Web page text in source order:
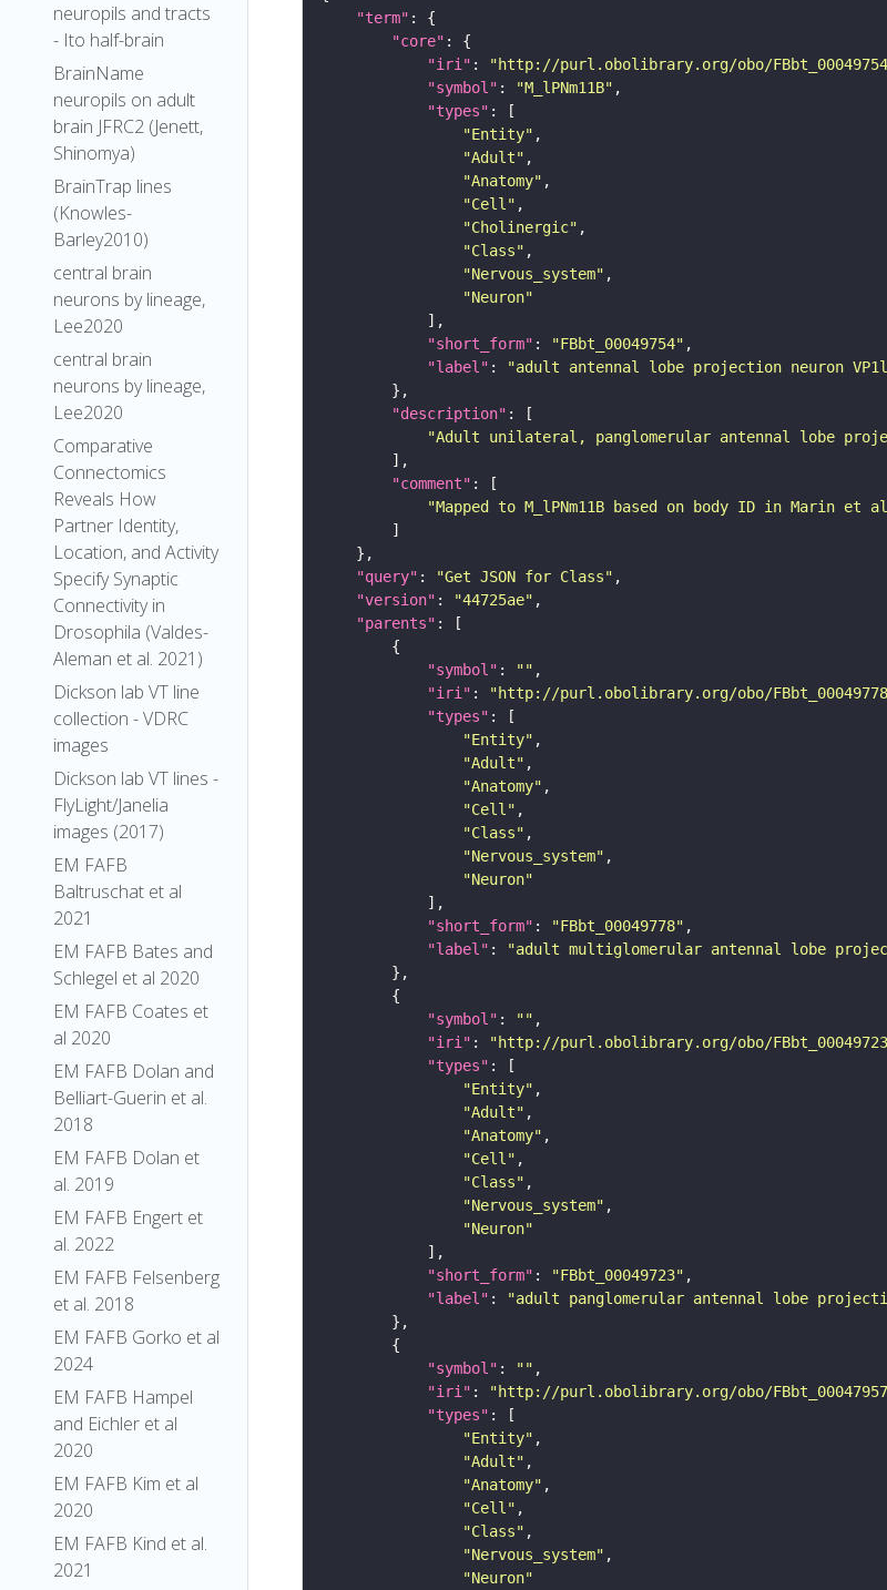
neuropils and tracts
- Ito half-brain
BrainName
neuropils on adult
brain JFRC2 (Jenett,
Shinomya)
BrainTrap lines
(Knowles-
Barley2010)
central brain
neurons by lineage,
Lee2020
central brain
neurons by lineage,
Lee2020
Comparative
Connectomics
Reveals How
Partner Identity,
Location, and Activity
Specify Synaptic
Connectivity in
Drosophila (Valdes-
Aleman et al. 2021)
Dickson lab VT line
collection - VDRC
images
Dickson lab VT lines -
FlyLight/Janelia
images (2017)
EM FAFB
Baltruschat et al
2021
EM FAFB Bates and
Schlegel et al 2020
EM FAFB Coates et
al 2020
EM FAFB Dolan and
Belliart-Guerin et al.
2018
EM FAFB Dolan et
al. 2019
EM FAFB Engert et
al. 2022
EM FAFB Felsenberg
et al. 2018
EM FAFB Gorko et al
2024
EM FAFB Hampel
and Eichler et al
2020
EM FAFB Kim et al
2020
EM FAFB Kind et al.
2021
"term"
"core"
"iri" : "http://purl.obolibrary.org/obo/
"symbol" : "M_lPNm11B"
"types"
"Entity"
"Adult"
"Anatomy"
"Cell"
"Cholinergic"
"Class"
"Nervous_system"
"Neuron"
"short_form" : "FBbt_00049754"
"label" :
"adult antennal lobe projection neuron
"description"
"Adult unilateral, panglomerular antennal lobe
"comment"
"Mapped to M_lPNm11B based on body ID in Marin
"query" : "Get JSON for Class"
"version" : "44725ae"
"parents"
"symbol" : ""
"iri" : "http://purl.obolibrary.org/obo/
"types"
"Entity"
"Adult"
"Anatomy"
"Cell"
"Class"
"Nervous_system"
"Neuron"
"short_form" : "FBbt_00049778"
"label" :
"adult multiglomerular antennal lobe
"symbol" : ""
"iri" : "http://purl.obolibrary.org/obo/
"types"
"Entity"
"Adult"
"Anatomy"
"Cell"
"Class"
"Nervous_system"
"Neuron"
"short_form" : "FBbt_00049723"
"label" :
"adult panglomerular antennal lobe
"symbol" : ""
"iri" : "http://purl.obolibrary.org/obo/
"types"
"Entity"
"Adult"
"Anatomy"
"Cell"
"Class"
"Nervous_system"
"Neuron"